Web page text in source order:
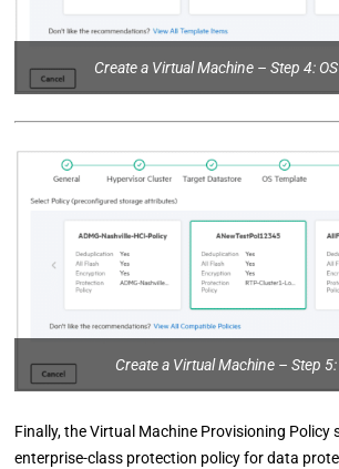
Create a Virtual Machine – Step 4:
Create a Virtual Machine – Step
Finally, the Virtual Machine Provisioning Policy
enterprise-class protection policy for data